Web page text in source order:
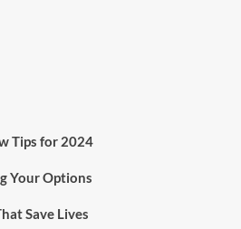
Tips for 2024
Your Options
Save Lives